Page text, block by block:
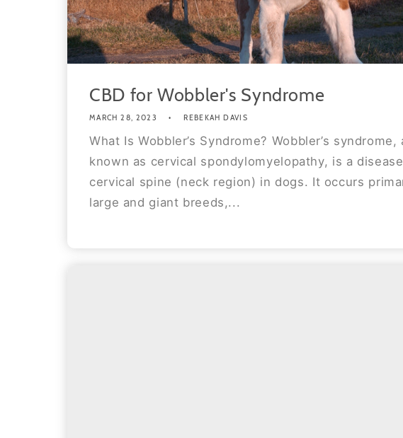
CBD for Wobbler's Syndrome
MARCH 28, 2023 REBEKAH DAVIS
What Is Wobbler’s Syndrome? Wobbler’s syndrome,
known as cervical spondylomyelopathy, is a
cervical spine (neck region) in dogs. It occurs
large and giant breeds,...